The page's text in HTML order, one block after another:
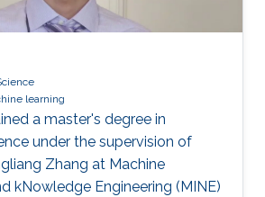
learning
a master's degree in
under the supervision of
Zhang at Machine
kNowledge Engineering (MINE)